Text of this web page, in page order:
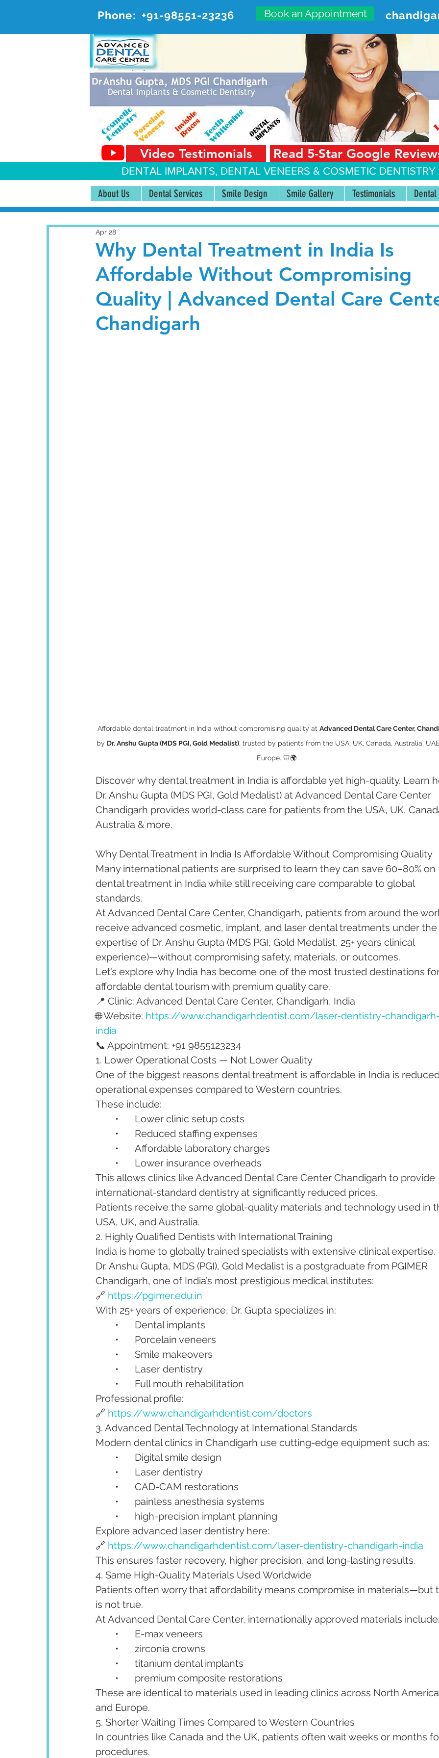
Phone: +91-98551-23236 Book an Appointment
ADVANCED DENTAL CARE
#20, First Floor, Sector 18-A Chandigarh—160018
Video Testimonials Read 5-Star Google
DENTAL IMPLANTS, DENTAL VENEERS & COSMETIC
About Us Dental Services Smile Design Smile Gallery Testimonials Dental
Why Dental Treatment in India Is
Affordable Without Compromising
Quality | Advanced Dental Care
Chandigarh
Apr 28
Affordable dental treatment in India without compromising quality at Advanced Dental Care Center,
by Dr. Anshu Gupta (MDS PGI, Gold Medalist), trusted by patients from the USA, UK, Canada, Australia,
Europe. 🦷🌍
Discover why dental treatment in India is affordable yet high-quality. Learn
Dr. Anshu Gupta (MDS PGI, Gold Medalist) at Advanced Dental Care Center
Chandigarh provides world-class care for patients from the USA, UK,
Australia & more.
Why Dental Treatment in India Is Affordable Without Compromising Quality
Many international patients are surprised to learn they can save 60–80% on
dental treatment in India while still receiving care comparable to global
standards.
At Advanced Dental Care Center, Chandigarh, patients from around the
receive advanced cosmetic, implant, and laser dental treatments under the
expertise of Dr. Anshu Gupta (MDS PGI, Gold Medalist, 25+ years clinical
experience)—without compromising safety, materials, or outcomes.
Let’s explore why India has become one of the most trusted destinations
affordable dental tourism with premium quality care.
📍 Clinic: Advanced Dental Care Center, Chandigarh, India
🌐 Website: https://www.chandigarhdentist.com/laser-dentistry-
india
📞 Appointment: +91 9855123234
1. Lower Operational Costs — Not Lower Quality
One of the biggest reasons dental treatment is affordable in India is
operational expenses compared to Western countries.
These include:
	•	Lower clinic setup costs
	•	Reduced staffing expenses
	•	Affordable laboratory charges
	•	Lower insurance overheads
This allows clinics like Advanced Dental Care Center Chandigarh to provide
international-standard dentistry at significantly reduced prices.
Patients receive the same global-quality materials and technology used in
USA, UK, and Australia.
2. Highly Qualified Dentists with International Training
India is home to globally trained specialists with extensive clinical expertise.
Dr. Anshu Gupta, MDS (PGI), Gold Medalist is a postgraduate from PGIMER
Chandigarh, one of India’s most prestigious medical institutes:
🔗 https://pgimer.edu.in
With 25+ years of experience, Dr. Gupta specializes in:
	•	Dental implants
	•	Porcelain veneers
	•	Smile makeovers
	•	Laser dentistry
	•	Full mouth rehabilitation
Professional profile:
🔗 https://www.chandigarhdentist.com/doctors
3. Advanced Dental Technology at International Standards
Modern dental clinics in Chandigarh use cutting-edge equipment such as:
	•	Digital smile design
	•	Laser dentistry
	•	CAD-CAM restorations
	•	painless anesthesia systems
	•	high-precision implant planning
Explore advanced laser dentistry here:
🔗 https://www.chandigarhdentist.com/laser-dentistry-chandigarh-india
This ensures faster recovery, higher precision, and long-lasting results.
4. Same High-Quality Materials Used Worldwide
Patients often worry that affordability means compromise in materials—but
is not true.
At Advanced Dental Care Center, internationally approved materials
	•	E-max veneers
	•	zirconia crowns
	•	titanium dental implants
	•	premium composite restorations
These are identical to materials used in leading clinics across North
and Europe.
5. Shorter Waiting Times Compared to Western Countries
In countries like Canada and the UK, patients often wait weeks or months
procedures.